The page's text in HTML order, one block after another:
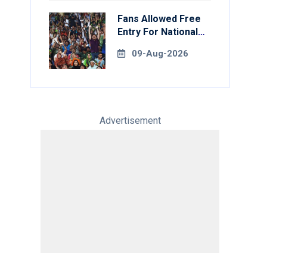
Fans Allowed Free
Entry For National
09-Aug-2026
Advertisement